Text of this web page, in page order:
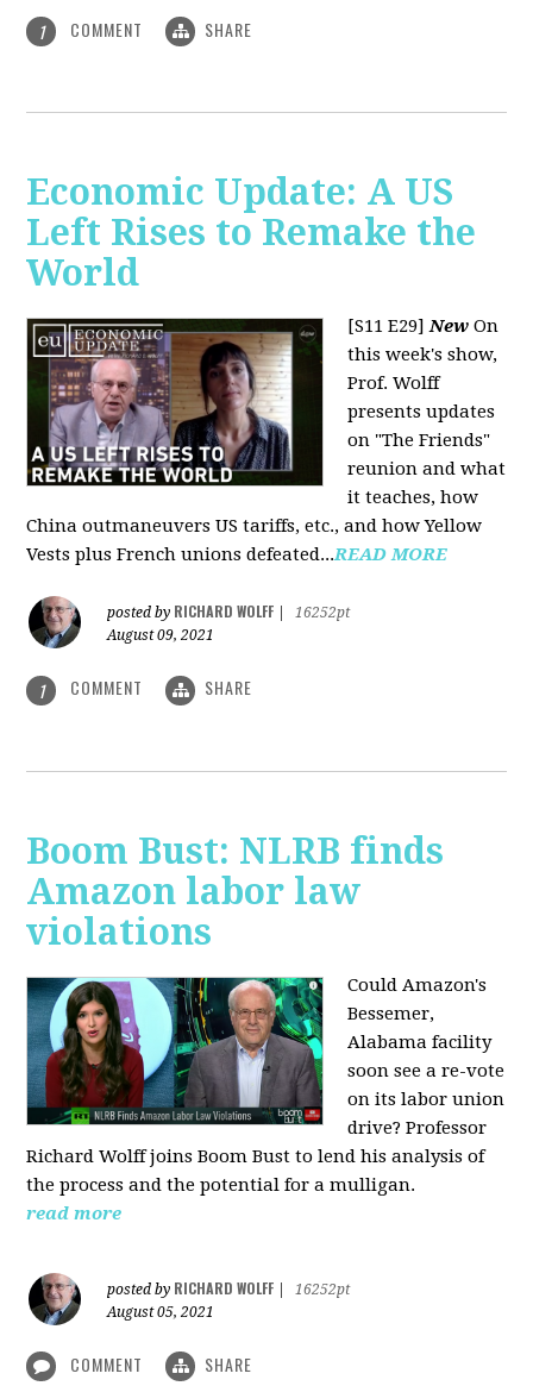
1 COMMENT SHARE
Economic Update: A US
Left Rises to Remake the
World
[S11 E29]New On
this week's show,
Prof. Wolff
presents updates
on "The Friends"
reunion and what
it teaches, how
China outmaneuvers US tariffs, etc., and how Yellow
Vests plus French unions defeated...READ MORE
posted by RICHARD WOLFF
16252pt
August 09, 2021
1 COMMENT SHARE
Boom Bust: NLRB finds
Amazon labor law
violations
Could Amazon's
Bessemer,
Alabama facility
soon see a re-vote
on its labor union
drive? Professor
Richard Wolff joins Boom Bust to lend his analysis of
the process and the potential for a mulligan.
read more
posted by RICHARD WOLFF
16252pt
August 05, 2021
COMMENT SHARE